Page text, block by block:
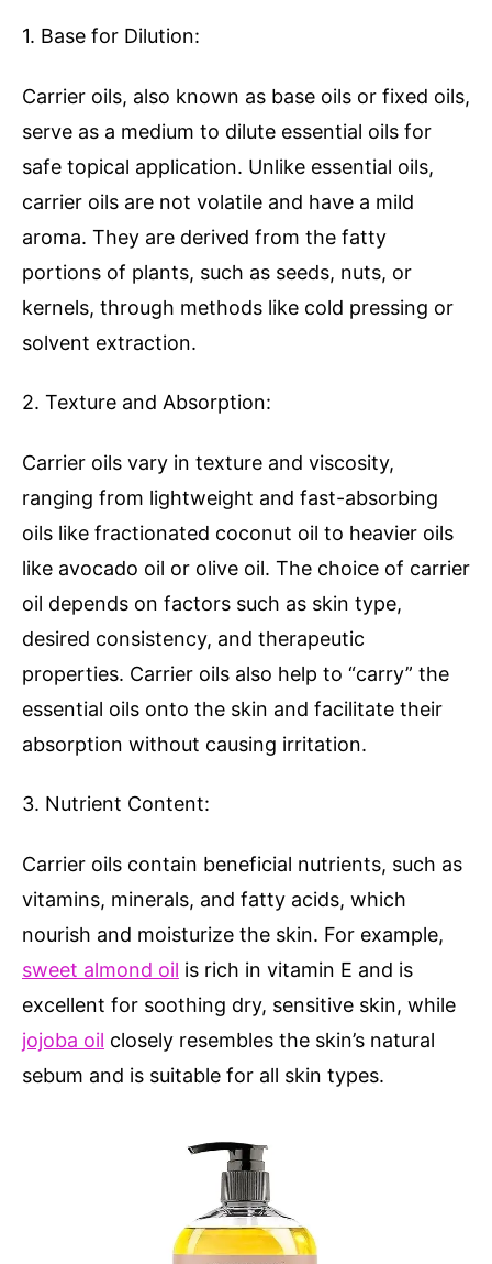
1. Base for Dilution:
Carrier oils, also known as base oils or fixed oils,
serve as a medium to dilute essential oils for
safe topical application. Unlike essential oils,
carrier oils are not volatile and have a mild
aroma. They are derived from the fatty
portions of plants, such as seeds, nuts, or
kernels, through methods like cold pressing or
solvent extraction.
2. Texture and Absorption:
Carrier oils vary in texture and viscosity,
ranging from lightweight and fast-absorbing
oils like fractionated coconut oil to heavier oils
like avocado oil or olive oil. The choice of carrier
oil depends on factors such as skin type,
desired consistency, and therapeutic
properties. Carrier oils also help to “carry” the
essential oils onto the skin and facilitate their
absorption without causing irritation.
3. Nutrient Content:
Carrier oils contain beneficial nutrients, such as
vitamins, minerals, and fatty acids, which
nourish and moisturize the skin. For example,
sweet almond oil is rich in vitamin E and is
excellent for soothing dry, sensitive skin, while
jojoba oil closely resembles the skin’s natural
sebum and is suitable for all skin types.